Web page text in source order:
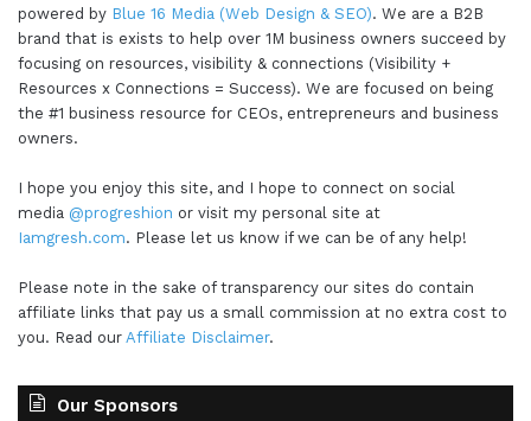
powered by Blue 16 Media (Web Design & SEO). We are a B2B
brand that is exists to help over 1M business owners succeed by
focusing on resources, visibility & connections (Visibility +
Resources x Connections = Success). We are focused on being
the #1 business resource for CEOs, entrepreneurs and business
owners.
I hope you enjoy this site, and I hope to connect on social
media @progreshion or visit my personal site at
Iamgresh.com. Please let us know if we can be of any help!
Please note in the sake of transparency our sites do contain
affiliate links that pay us a small commission at no extra cost to
you. Read our Affiliate Disclaimer.
Our Sponsors